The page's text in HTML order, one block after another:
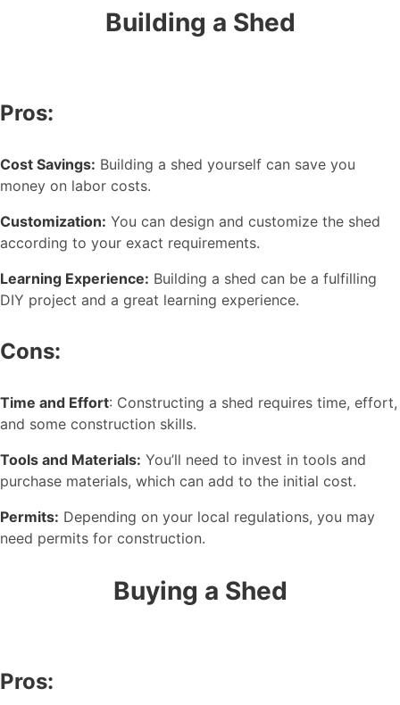
Building a Shed
Pros:
Cost Savings: Building a shed yourself can save you
money on labor costs.
Customization: You can design and customize the shed
according to your exact requirements.
Learning Experience: Building a shed can be a fulfilling
DIY project and a great learning experience.
Cons:
Time and Effort: Constructing a shed requires time, effort,
and some construction skills.
Tools and Materials: You’ll need to invest in tools and
purchase materials, which can add to the initial cost.
Permits: Depending on your local regulations, you may
need permits for construction.
Buying a Shed
Pros: